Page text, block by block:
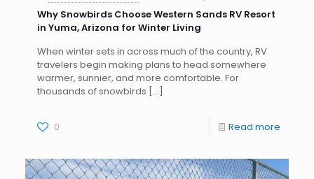
Why Snowbirds Choose Western Sands RV Resort
in Yuma, Arizona for Winter Living
When winter sets in across much of the country, RV
travelers begin making plans to head somewhere
warmer, sunnier, and more comfortable. For
thousands of snowbirds […]
0 Read more